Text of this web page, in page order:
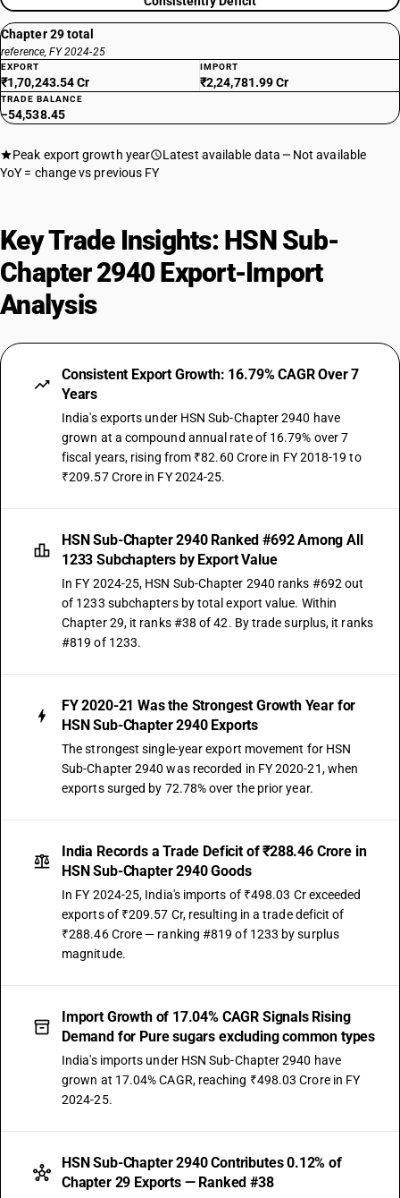
Chapter 29 total
reference, FY 2024-25
EXPORT
₹1,70,243.54 Cr
IMPORT
₹2,24,781.99 Cr
TRADE BALANCE
−54,538.45
Peak export growth year Latest available data
Not available
YoY = change vs previous FY
Key Trade Insights: HSN Sub-
Chapter 2940 Export-Import
Analysis
Consistent Export Growth: 16.79% CAGR Over 7
Years
India's exports under HSN Sub-Chapter 2940 have
grown at a compound annual rate of 16.79% over 7
fiscal years, rising from ₹82.60 Crore in FY 2018-19 to
₹209.57 Crore in FY 2024-25.
HSN Sub-Chapter 2940 Ranked #692 Among All
1233 Subchapters by Export Value
In FY 2024-25, HSN Sub-Chapter 2940 ranks #692 out
of 1233 subchapters by total export value. Within
Chapter 29, it ranks #38 of 42. By trade surplus, it ranks
#819 of 1233.
FY 2020-21 Was the Strongest Growth Year for
HSN Sub-Chapter 2940 Exports
The strongest single-year export movement for HSN
Sub-Chapter 2940 was recorded in FY 2020-21, when
exports surged by 72.78% over the prior year.
India Records a Trade Deficit of ₹288.46 Crore in
HSN Sub-Chapter 2940 Goods
In FY 2024-25, India's imports of ₹498.03 Cr exceeded
exports of ₹209.57 Cr, resulting in a trade deficit of
₹288.46 Crore — ranking #819 of 1233 by surplus
magnitude.
Import Growth of 17.04% CAGR Signals Rising
Demand for Pure sugars excluding common types
India's imports under HSN Sub-Chapter 2940 have
grown at 17.04% CAGR, reaching ₹498.03 Crore in FY
2024-25.
HSN Sub-Chapter 2940 Contributes 0.12% of
Chapter 29 Exports — Ranked #38